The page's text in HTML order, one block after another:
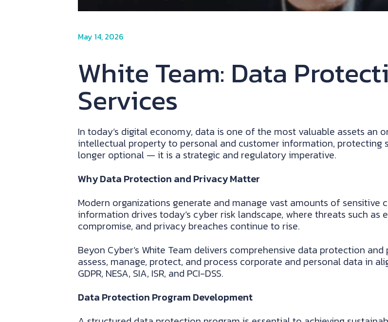
May 14, 2026
White Team: Data
Services
In today’s digital economy, data is one of the most valuable assets an
intellectual property to personal and customer information, protecting
longer optional — it is a strategic and regulatory imperative.
Why Data Protection and Privacy Matter
Modern organizations generate and manage vast amounts of sensitive
information drives today’s cyber risk landscape, where threats such
compromise, and privacy breaches continue to rise.
Beyon Cyber’s White Team delivers comprehensive data protection
assess, manage, protect, and process corporate and personal data in
GDPR, NESA, SIA, ISR, and PCI-DSS.
Data Protection Program Development